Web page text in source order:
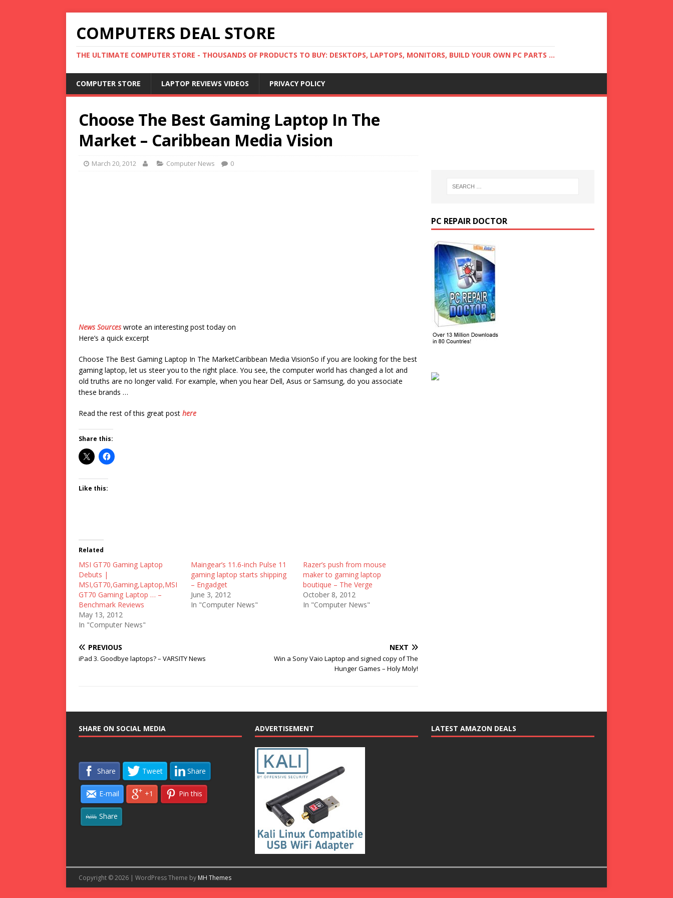
COMPUTERS DEAL STORE
THE ULTIMATE COMPUTER STORE - THOUSANDS OF PRODUCTS TO BUY: DESKTOPS, LAPTOPS, MONITORS, BUILD YOUR OWN PC PARTS ...
COMPUTER STORE LAPTOP REVIEWS VIDEOS PRIVACY POLICY
Choose The Best Gaming Laptop In The
Market – Caribbean Media Vision
March 20, 2012 Computer News 0
News Sourceswrote an interesting post today on
Here’s a quick excerpt
Choose The Best Gaming Laptop In The MarketCaribbean Media VisionSo if you are looking for the best
gaming laptop, let us steer you to the right place. You see, the computer world has changed a lot and
old truths are no longer valid. For example, when you hear Dell, Asus or Samsung, do you associate
these brands …
Read the rest of this great post here
Share this:
Like this:
Related
MSI GT70 Gaming Laptop
Debuts |
MSI,GT70,Gaming,Laptop,MSI
GT70 Gaming Laptop … –
Benchmark Reviews
May 13, 2012
In "Computer News"
Maingear’s 11.6-inch Pulse 11
gaming laptop starts shipping
– Engadget
June 3, 2012
In "Computer News"
Razer’s push from mouse
maker to gaming laptop
boutique – The Verge
October 8, 2012
In "Computer News"
PREVIOUS
iPad 3. Goodbye laptops? – VARSITY News
NEXT
Win a Sony Vaio Laptop and signed copy of The
Hunger Games – Holy Moly!
PC REPAIR DOCTOR
SHARE ON SOCIAL MEDIA
Share Tweet Share
E-mail +1 Pin this
Share
ADVERTISEMENT LATEST AMAZON DEALS
Copyright © 2026 | WordPress Theme by MH Themes